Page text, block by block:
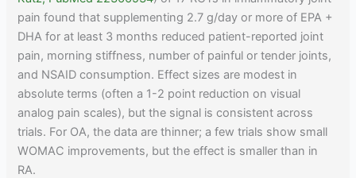
pain found that supplementing 2.7 g/day or more of EPA +
DHA for at least 3 months reduced patient-reported joint
pain, morning stiffness, number of painful or tender joints,
and NSAID consumption. Effect sizes are modest in
absolute terms (often a 1-2 point reduction on visual
analog pain scales), but the signal is consistent across
trials. For OA, the data are thinner; a few trials show small
WOMAC improvements, but the effect is smaller than in
RA.